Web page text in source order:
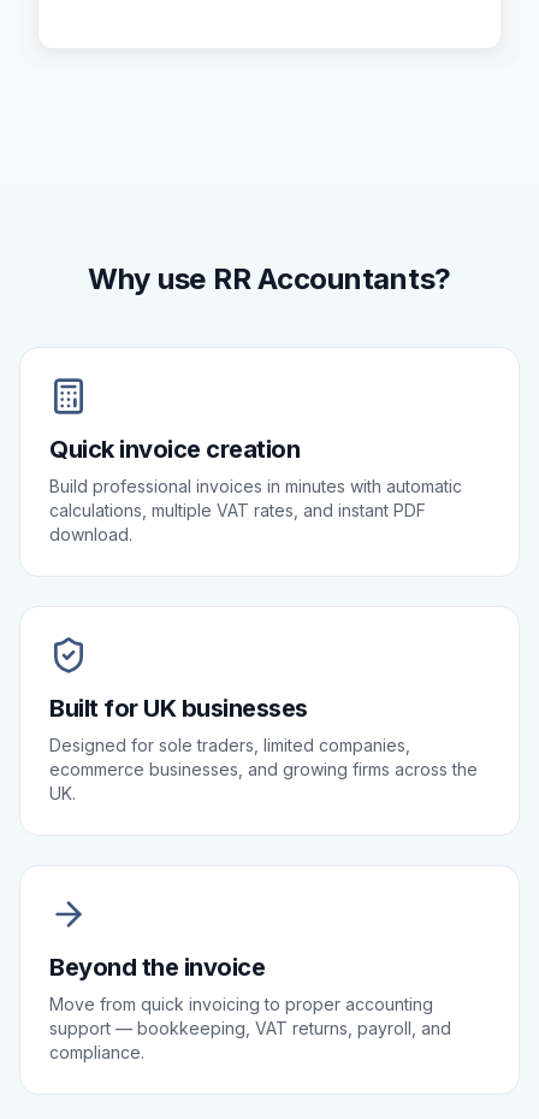
Why use RR Accountants?
Quick invoice creation
Build professional invoices in minutes with automatic
calculations, multiple VAT rates, and instant PDF
download.
Built for UK businesses
Designed for sole traders, limited companies,
ecommerce businesses, and growing firms across the
UK.
Beyond the invoice
Move from quick invoicing to proper accounting
support — bookkeeping, VAT returns, payroll, and
compliance.